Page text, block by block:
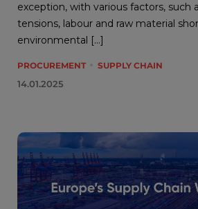
exception, with various factors, such
tensions, labour and raw material
environmental […]
PROCUREMENT SUPPLY CHAIN
14.01.2025